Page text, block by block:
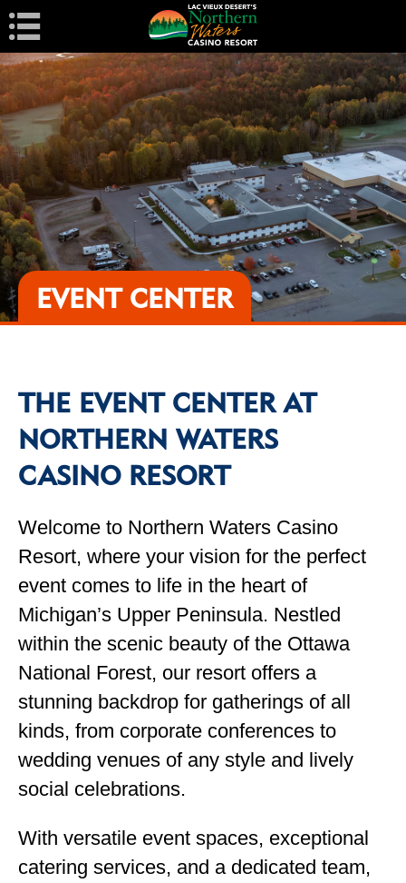
Navigation
EVENT CENTER
THE EVENT CENTER AT
NORTHERN WATERS
CASINO RESORT
Welcome to Northern Waters Casino
Resort, where your vision for the perfect
event comes to life in the heart of
Michigan’s Upper Peninsula. Nestled
within the scenic beauty of the Ottawa
National Forest, our resort offers a
stunning backdrop for gatherings of all
kinds, from corporate conferences to
wedding venues of any style and lively
social celebrations.
With versatile event spaces, exceptional
catering services, and a dedicated team,